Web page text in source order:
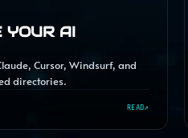
YOUR AI
Cursor, Windsurf, and
directories.
READ↗